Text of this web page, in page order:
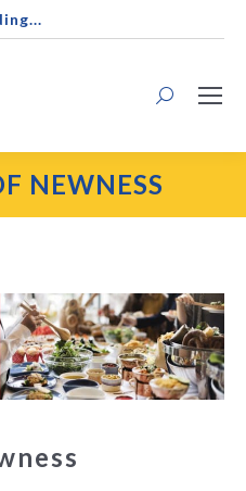
Search:
NEWNESS